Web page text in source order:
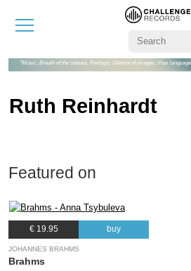
"Music: Breath of the statues. Perhaps: Silence of images. Your
Ruth Reinhardt
Featured on
€ 19.95 buy
JOHANNES BRAHMS
Brahms